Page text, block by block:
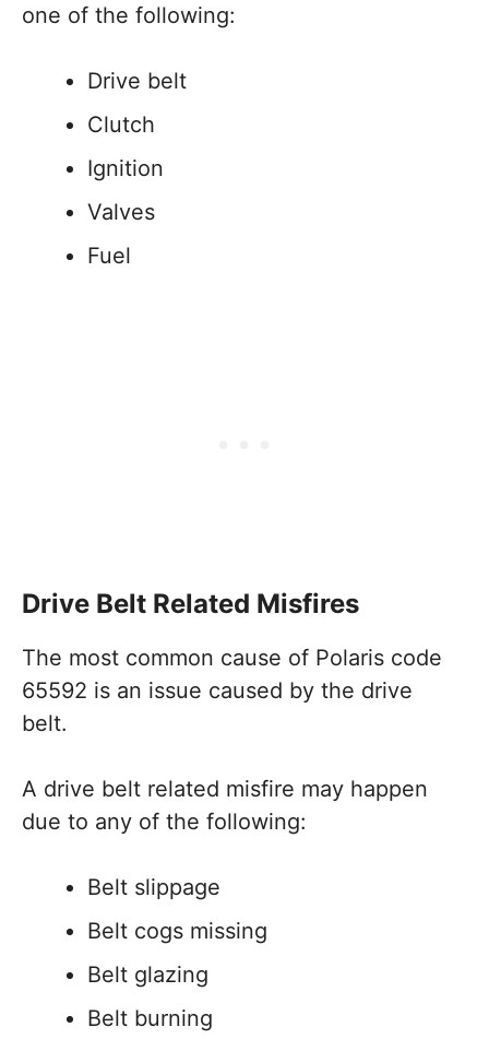
one of the following:
Drive belt
Clutch
Ignition
Valves
Fuel
Drive Belt Related Misfires
The most common cause of Polaris code
65592 is an issue caused by the drive
belt.
A drive belt related misfire may happen
due to any of the following:
Belt slippage
Belt cogs missing
Belt glazing
Belt burning